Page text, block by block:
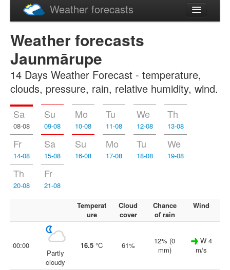
Weather forecasts
Русский
Weather forecasts
Jaunmārupe
14 Days Weather Forecast - temperature,
clouds, pressure, rain, relative humidity, wind.
Sa
08-08
Su
09-08
Mo
10-08
Tu
11-08
We
12-08
Th
13-08
Fr
14-08
Sa
15-08
Su
16-08
Mo
17-08
Tu
18-08
We
19-08
Th
20-08
Fr
21-08
Temperat
ure
Cloud
cover
Chance
of rain
Wind
00:00
Partly
cloudy
16.5 °C 61%
12% (0
mm)
W 4
m/s